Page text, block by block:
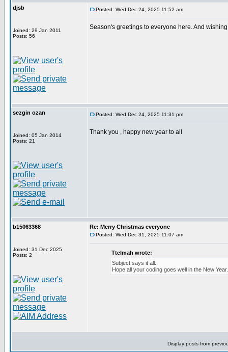
djsb
Joined: 29 Jan 2011
Posts: 56
Posted: Wed Dec 24, 2025 11:52 am
Season's greetings to everyone here. And
sezgin ozan
Joined: 05 Jan 2014
Posts: 21
Posted: Wed Dec 24, 2025 11:31 pm
Thank you , happy new year to all
b15063368
Joined: 31 Dec 2025
Posts: 2
Re: Merry Christmas everyone
Posted: Wed Dec 31, 2025 11:07 am
Ttelmah wrote:
Subject says it all.
Hope all your coding goes well in the New Year.
Display posts from